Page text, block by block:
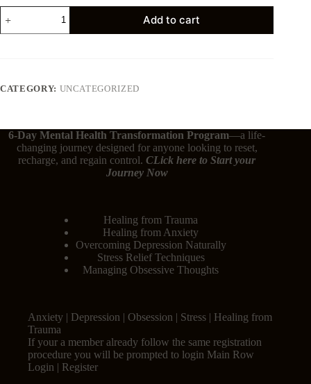
Add to cart
CATEGORY: UNCATEGORIZED
6-Day Mental Health Transformation Program—a life-
changing journey designed for anyone looking to reset,
recharge, and regain control.CLick hereto Start your
Journey Now
Healing from Trauma
Healing from Anxiety
Overcoming Depression Naturally
Stress Relief Techniques
Managing Obsessive Thoughts
Anxiety | Depression | Obsession | Stress | Healing from
Trauma
If your a member already follow the same registration
procedure you will be prompted to login Main Row
Login | Register